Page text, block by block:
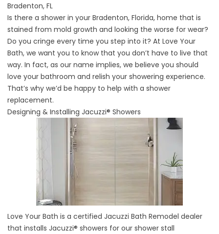
Bradenton, FL
Is there a shower in your Bradenton, Florida, home that is
stained from mold growth and looking the worse for wear?
Do you cringe every time you step into it? At Love Your
Bath, we want you to know that you don’t have to live that
way. In fact, as our name implies, we believe you should
love your bathroom and relish your showering experience.
That’s why we’d be happy to help with a shower
replacement.
Designing & Installing Jacuzzi® Showers
Love Your Bath is a certified Jacuzzi Bath Remodel dealer
that installs Jacuzzi® showers for our shower stall